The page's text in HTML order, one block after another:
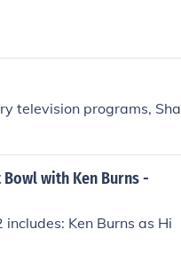
television programs, Sha
with Ken Burns -
Ken Burns as Hi